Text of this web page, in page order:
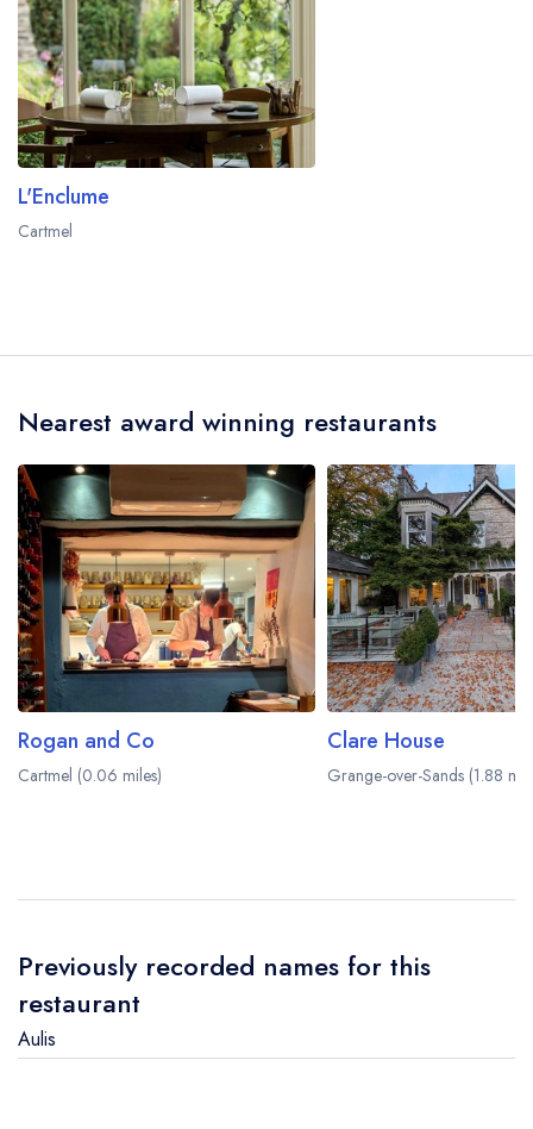
L'Enclume
Cartmel
Nearest award winning restaurants
Rogan and Co
Cartmel (0.06 miles)
Clare House
Grange-over-Sands (1.88
Previously recorded names for this
restaurant
Aulis